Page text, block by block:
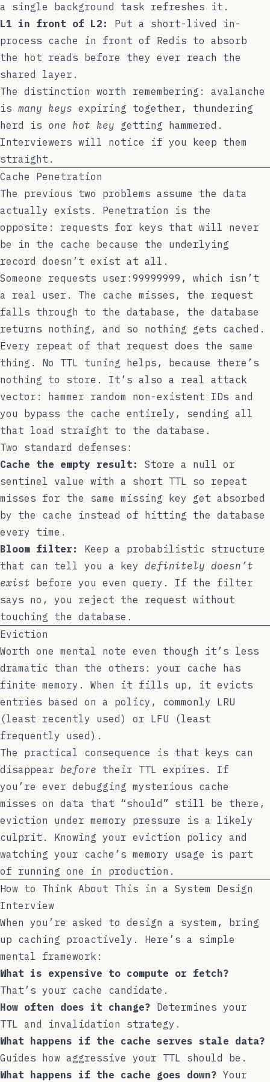
a single background task refreshes it.
L1 in front of L2:
Put a short-lived in-
process cache in front of Redis to absorb
the hot reads before they ever reach the
shared layer.
The distinction worth remembering: avalanche
is many keys expiring together, thundering
herd is one hot key getting hammered.
Interviewers will notice if you keep them
straight.
Cache Penetration
The previous two problems assume the data
actually exists. Penetration is the
opposite: requests for keys that will never
be in the cache because the underlying
record doesn’t exist at all.
Someone requests user:99999999 , which isn’t
a real user. The cache misses, the request
falls through to the database, the database
returns nothing, and so nothing gets cached.
Every repeat of that request does the same
thing. No TTL tuning helps, because there’s
nothing to store. It’s also a real attack
vector: hammer random non-existent IDs and
you bypass the cache entirely, sending all
that load straight to the database.
Two standard defenses:
Cache the empty result:
Store a null or
sentinel value with a short TTL so repeat
misses for the same missing key get absorbed
by the cache instead of hitting the database
every time.
Bloom filter:
Keep a probabilistic structure
that can tell you a key definitely doesn’t
exist before you even query. If the filter
says no, you reject the request without
touching the database.
Eviction
Worth one mental note even though it’s less
dramatic than the others: your cache has
finite memory. When it fills up, it evicts
entries based on a policy, commonly LRU
(least recently used) or LFU (least
frequently used).
The practical consequence is that keys can
disappear before their TTL expires. If
you’re ever debugging mysterious cache
misses on data that “should” still be there,
eviction under memory pressure is a likely
culprit. Knowing your eviction policy and
watching your cache’s memory usage is part
of running one in production.
How to Think About This in a System Design
Interview
When you’re asked to design a system, bring
up caching proactively. Here’s a simple
mental framework:
What is expensive to compute or fetch?
That’s your cache candidate.
How often does it change? Determines your
TTL and invalidation strategy.
What happens if the cache serves stale data?
Guides how aggressive your TTL should be.
What happens if the cache goes down? Your